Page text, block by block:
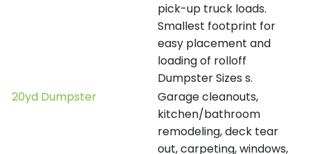
pick-up truck loads.
Smallest footprint for
easy placement and
loading of rolloff
Dumpster Sizes s.
20yd Dumpster
Garage cleanouts,
kitchen/bathroom
remodeling, deck tear
out, carpeting, windows,